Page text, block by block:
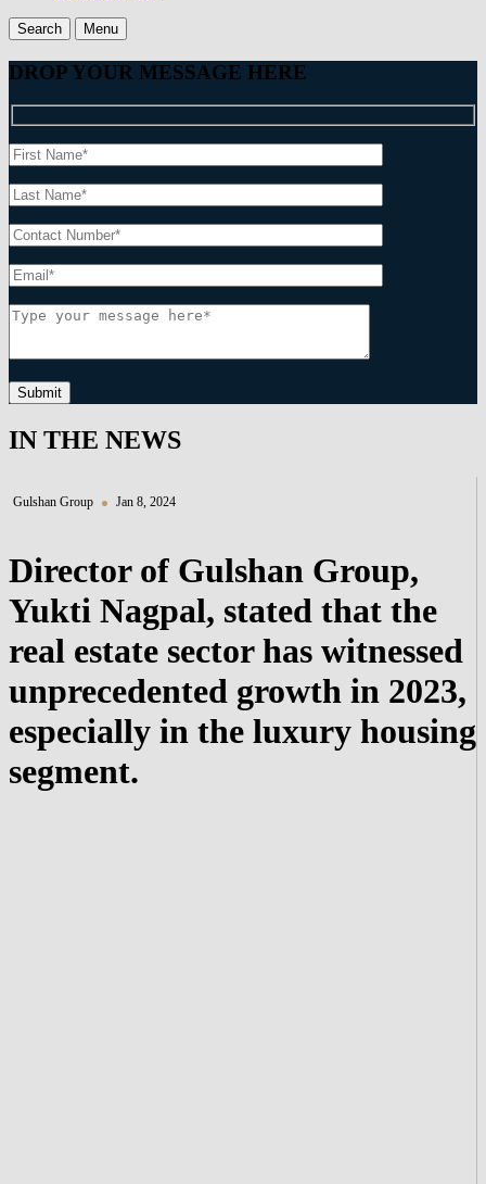
Search Menu
DROP YOUR MESSAGE HERE
Submit
IN THE NEWS
Gulshan Group Jan 8, 2024
Director of Gulshan Group,
Yukti Nagpal, stated that the
real estate sector has witnessed
unprecedented growth in 2023,
especially in the luxury housing
segment.